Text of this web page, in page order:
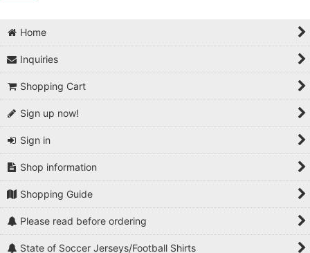
Home
Inquiries
Shopping Cart
Sign up now!
Sign in
Shop information
Shopping Guide
Please read before ordering
State of Soccer Jerseys/Football Shirts